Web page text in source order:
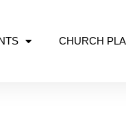
CHURCH